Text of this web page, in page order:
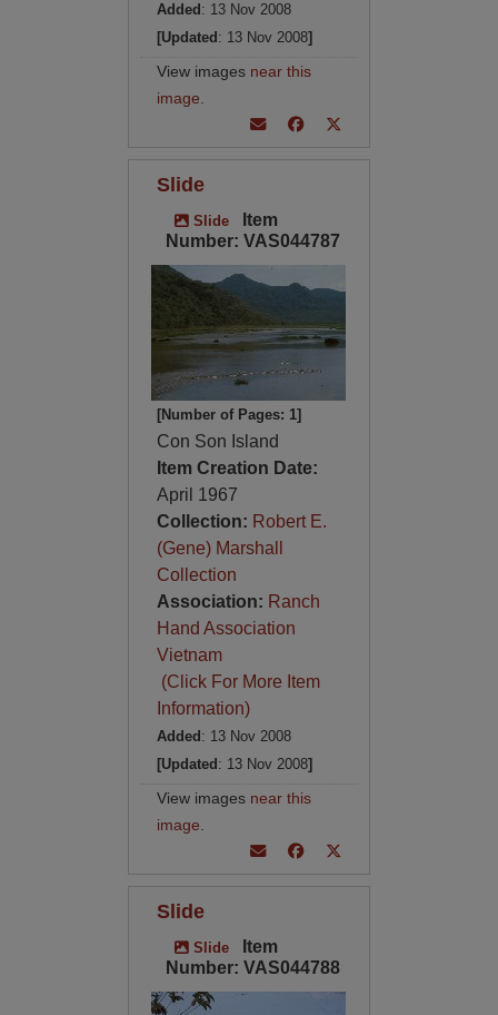
Added : 13 Nov 2008
[Updated : 13 Nov 2008]
View images near this
image
Slide
Slide
Item
Number: VAS044787
[Number of Pages: 1]
Con Son Island
Item Creation Date:
April 1967
Collection: Robert E.
(Gene) Marshall
Collection
Association: Ranch
Hand Association
Vietnam
(Click For More Item
Information)
Added : 13 Nov 2008
[Updated : 13 Nov 2008]
View images near this
image
Slide
Slide
Item
Number: VAS044788